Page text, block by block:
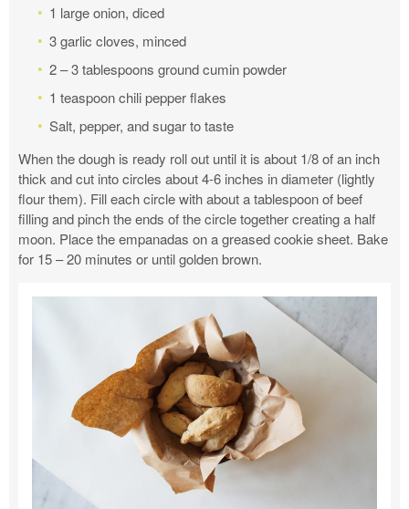
1 large onion, diced
3 garlic cloves, minced
2 – 3 tablespoons ground cumin powder
1 teaspoon chili pepper flakes
Salt, pepper, and sugar to taste
When the dough is ready roll out until it is about 1/8 of an inch
thick and cut into circles about 4-6 inches in diameter (lightly
flour them). Fill each circle with about a tablespoon of beef
filling and pinch the ends of the circle together creating a half
moon. Place the empanadas on a greased cookie sheet. Bake
for 15 – 20 minutes or until golden brown.